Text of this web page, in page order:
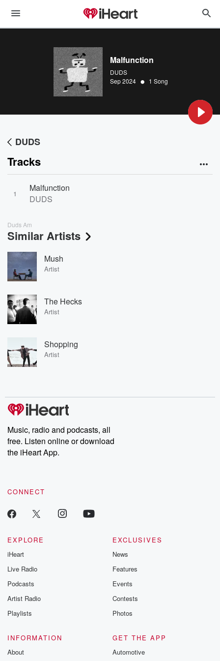
Malfunction
DUDS
Sep 2024 • 1 Song
DUDS
Tracks
1
Malfunction
DUDS
Duds Am
Similar Artists
Mush
Artist
The Hecks
Artist
Shopping
Artist
Music, radio and podcasts, all
free. Listen online or download
the iHeart App.
CONNECT
EXPLORE
iHeart
Live Radio
Podcasts
Artist Radio
Playlists
EXCLUSIVES
News
Features
Events
Contests
Photos
INFORMATION
About
GET THE APP
Automotive